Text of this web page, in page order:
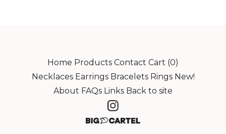
Home Products Contact Cart (0)
Necklaces Earrings Bracelets Rings New!
About FAQs Links Back to site